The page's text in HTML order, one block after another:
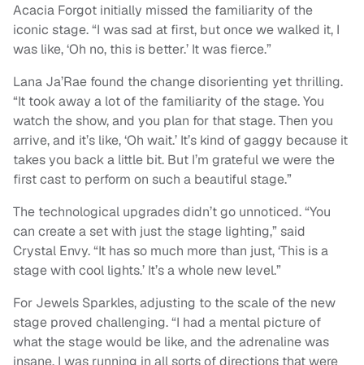
Acacia Forgot initially missed the familiarity of the
iconic stage. “I was sad at first, but once we walked it, I
was like, ‘Oh no, this is better.’ It was fierce.”
Lana Ja’Rae found the change disorienting yet thrilling.
“It took away a lot of the familiarity of the stage. You
watch the show, and you plan for that stage. Then you
arrive, and it’s like, ‘Oh wait.’ It’s kind of gaggy because it
takes you back a little bit. But I’m grateful we were the
first cast to perform on such a beautiful stage.”
The technological upgrades didn’t go unnoticed. “You
can create a set with just the stage lighting,” said
Crystal Envy. “It has so much more than just, ‘This is a
stage with cool lights.’ It’s a whole new level.”
For Jewels Sparkles, adjusting to the scale of the new
stage proved challenging. “I had a mental picture of
what the stage would be like, and the adrenaline was
insane. I was running in all sorts of directions that were